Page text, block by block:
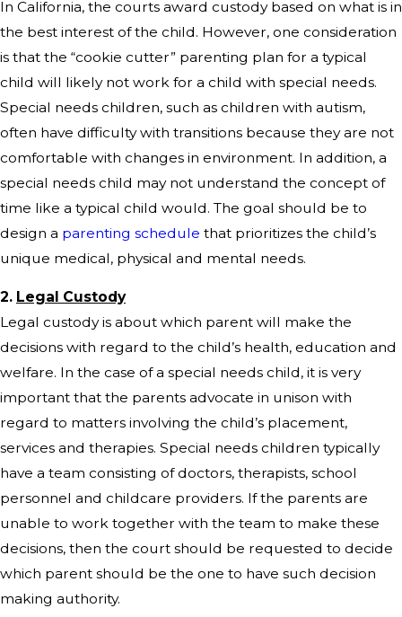
In California, the courts award custody based on what is in
the best interest of the child. However, one consideration
is that the “cookie cutter” parenting plan for a typical
child will likely not work for a child with special needs.
Special needs children, such as children with autism,
often have difficulty with transitions because they are not
comfortable with changes in environment. In addition, a
special needs child may not understand the concept of
time like a typical child would. The goal should be to
design a parenting schedule that prioritizes the child’s
unique medical, physical and mental needs.
2. Legal Custody
Legal custody is about which parent will make the
decisions with regard to the child’s health, education and
welfare. In the case of a special needs child, it is very
important that the parents advocate in unison with
regard to matters involving the child’s placement,
services and therapies. Special needs children typically
have a team consisting of doctors, therapists, school
personnel and childcare providers. If the parents are
unable to work together with the team to make these
decisions, then the court should be requested to decide
which parent should be the one to have such decision
making authority.